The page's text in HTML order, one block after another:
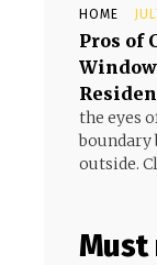
HOME
Pros of
the eyes
boundary
outside.
Must